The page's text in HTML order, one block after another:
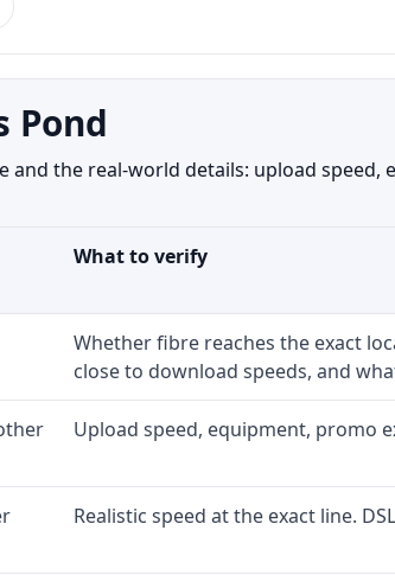
Pond
the real-world details: upload speed,
What to verify
Whether fibre reaches the exact
close to download speeds, and
Upload speed, equipment, promo
Realistic speed at the exact line.